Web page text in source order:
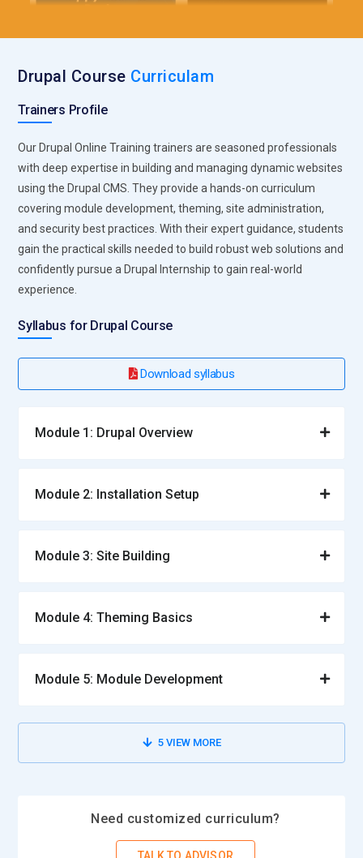
Drupal Course Curriculam
Trainers Profile
Our Drupal Online Training trainers are seasoned professionals
with deep expertise in building and managing dynamic websites
using the Drupal CMS. They provide a hands-on curriculum
covering module development, theming, site administration,
and security best practices. With their expert guidance, students
gain the practical skills needed to build robust web solutions and
confidently pursue a Drupal Internship to gain real-world
experience.
Syllabus for Drupal Course
Download syllabus
Module 1: Drupal Overview
Module 2: Installation Setup
Module 3: Site Building
Module 4: Theming Basics
Module 5: Module Development
5VIEW MORE
Need customized curriculum?